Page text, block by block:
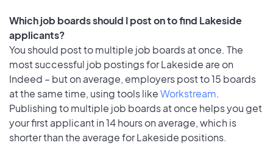
Which job boards should I post on to find Lakeside
applicants?
You should post to multiple job boards at once. The
most successful job postings for Lakeside are on
Indeed – but on average, employers post to 15 boards
at the same time, using tools likeWorkstream.
Publishing to multiple job boards at once helps you get
your first applicant in 14 hours on average, which is
shorter than the average for Lakeside positions.